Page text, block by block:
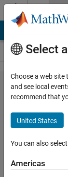
Skip to content
Problem
2329.
Finding
the next
number
in a
number
Select
Choose a web
and see local
recommend that
United States
You can also
Americas